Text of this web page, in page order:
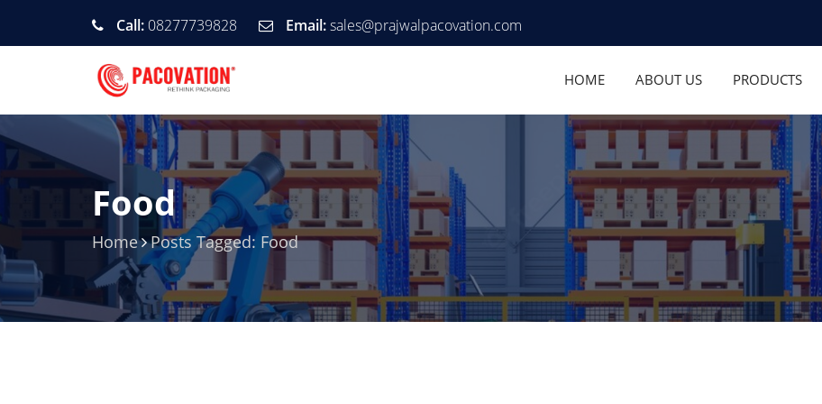
Call: 08277739828 Email:sales@prajwalpacovation.com
HOME ABOUT US PRODUCTS
Food
Home Posts Tagged: Food